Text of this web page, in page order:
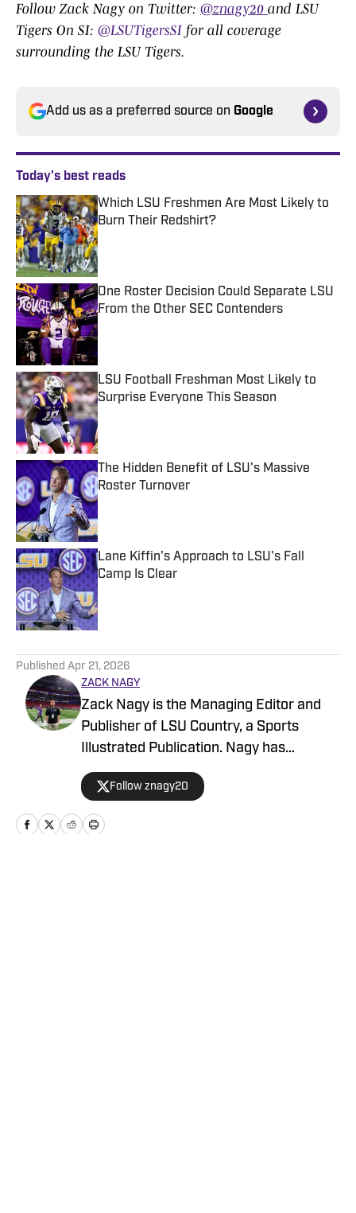
Follow Zack Nagy on Twitter: @znagy20 and LSU
Tigers On SI: @LSUTigersSI for all coverage
surrounding the LSU Tigers.
Add us as a preferred source on Google
Today's best reads
Which LSU Freshmen Are Most Likely to
Burn Their Redshirt?
Published by on Invalid Date
One Roster Decision Could Separate LSU
From the Other SEC Contenders
Published by on Invalid Date
LSU Football Freshman Most Likely to
Surprise Everyone This Season
Published by on Invalid Date
The Hidden Benefit of LSU's Massive
Roster Turnover
Published by on Invalid Date
Lane Kiffin's Approach to LSU's Fall
Camp Is Clear
Published by on Invalid Date
Published Apr 21, 2026
ZACK NAGY
Zack Nagy is the Managing Editor and
Publisher of LSU Country, a Sports
Illustrated Publication. Nagy has
covered Tiger Football, Basketball,
Baseball and Recruiting, looking to keep
readers updated on anything and
everything involving LSU athletics.
Follow znagy20